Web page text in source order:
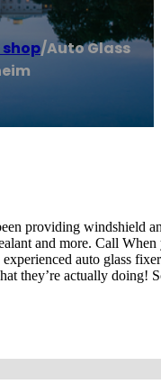
/Auto Glass
providing windshield
and more. Call
auto glass
they’re actually doing!